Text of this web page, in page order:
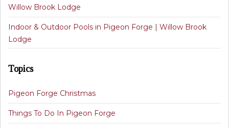
Willow Brook Lodge
Indoor & Outdoor Pools in Pigeon Forge | Willow Brook
Lodge
Topics
Pigeon Forge Christmas
Things To Do In Pigeon Forge